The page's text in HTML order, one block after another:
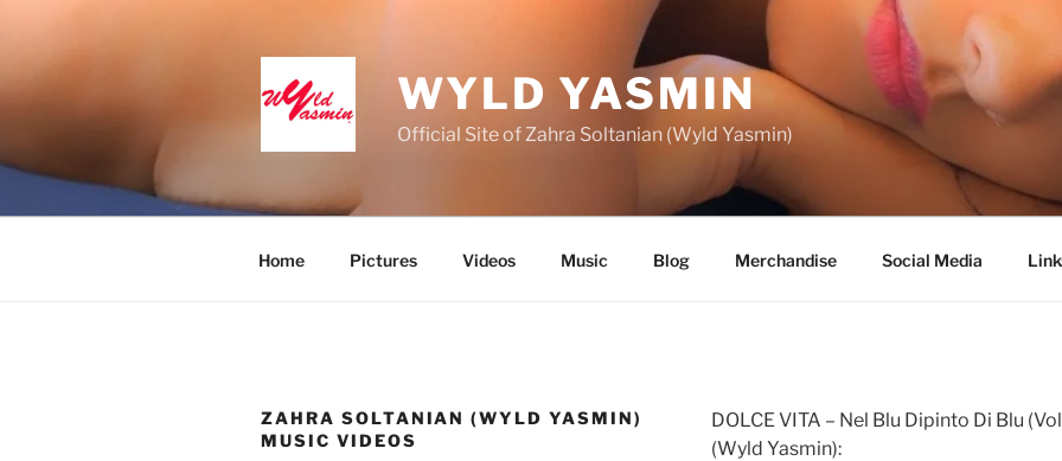
WYLD YASMIN
Official Site of Zahra Soltanian (Wyld Yasmin)
Home Pictures Videos Music Blog Merchandise Social Media
ZAHRA SOLTANIAN (WYLD YASMIN)
MUSIC VIDEOS
DOLCE VITA – Nel Blu Dipinto Di Blu
(Wyld Yasmin):